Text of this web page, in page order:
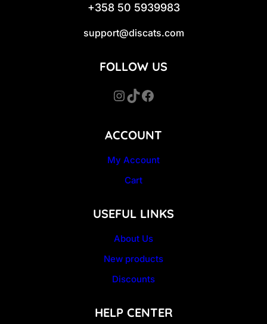
+358 50 5939983
support@discats.com
ACCOUNT
My Account
Cart
USEFUL LINKS
About Us
New products
Discounts
HELP CENTER
FOLLOW US
InstagramTikTok Facebook